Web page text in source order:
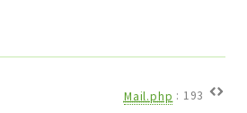
Mail.php : 193